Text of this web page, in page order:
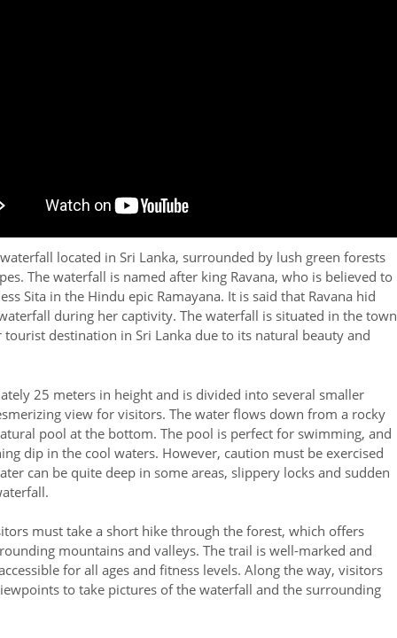
located in Sri Lanka, surrounded by lush green forests
The waterfall is named after king Ravana, who is believed to
Sita in the Hindu epic Ramayana. It is said that Ravana hid
during her captivity. The waterfall is situated in the town
tourist destination in Sri Lanka due to its natural beauty and
25 meters in height and is divided into several smaller
view for visitors. The water flows down from a rocky
pool at the bottom. The pool is perfect for swimming, and
dip in the cool waters. However, caution must be exercised
can be quite deep in some areas, slippery locks and sudden
must take a short hike through the forest, which offers
mountains and valleys. The trail is well-marked and
for all ages and fitness levels. Along the way, visitors
to take pictures of the waterfall and the surrounding